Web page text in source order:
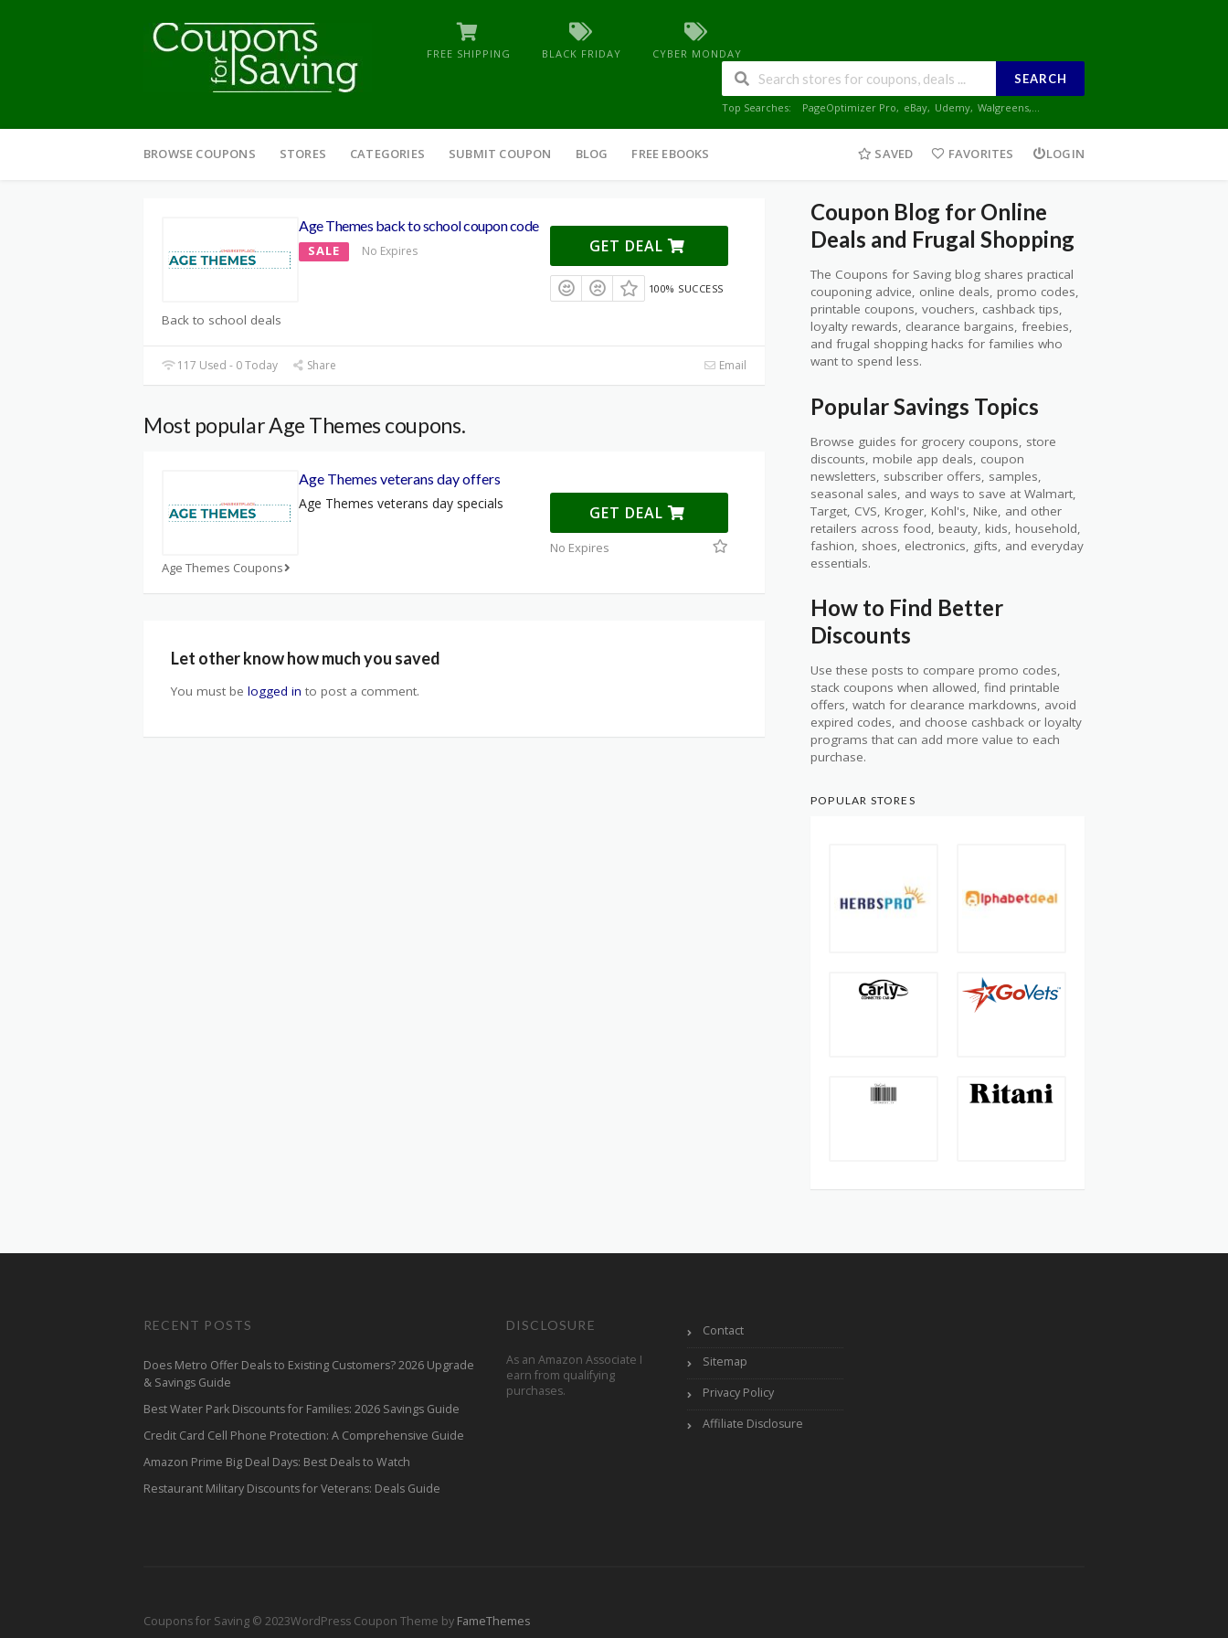
FREE SHIPPING BLACK FRIDAY CYBER MONDAY
SEARCH
Top Searches: PageOptimizer Pro, eBay, Udemy, Walgreens,...
to
BROWSE COUPONS STORES CATEGORIES SUBMIT COUPON BLOG FREE EBOOKS SAVED FAVORITES LOGIN
Age Themes back to school coupon code
SALE No Expires GET DEAL
100% SUCCESS
Back to school deals
117 Used - 0 Today Share Email
Most popular Age Themes coupons.
Age Themes Coupons
Age Themes veterans day offers
Age Themes veterans day specials
GET DEAL
No Expires
Let other know how much you saved
You must be logged in to post a comment.
Coupon Blog for Online
Deals and Frugal Shopping
The Coupons for Saving blog shares practical
couponing advice, online deals, promo codes,
printable coupons, vouchers, cashback tips,
loyalty rewards, clearance bargains, freebies,
and frugal shopping hacks for families who
want to spend less.
Popular Savings Topics
Browse guides for grocery coupons, store
discounts, mobile app deals, coupon
newsletters, subscriber offers, samples,
seasonal sales, and ways to save at Walmart,
Target, CVS, Kroger, Kohl's, Nike, and other
retailers across food, beauty, kids, household,
fashion, shoes, electronics, gifts, and everyday
essentials.
How to Find Better
Discounts
Use these posts to compare promo codes,
stack coupons when allowed, find printable
offers, watch for clearance markdowns, avoid
expired codes, and choose cashback or loyalty
programs that can add more value to each
purchase.
POPULAR STORES
RECENT POSTS
Does Metro Offer Deals to Existing Customers? 2026 Upgrade
& Savings Guide
Best Water Park Discounts for Families: 2026 Savings Guide
Credit Card Cell Phone Protection: A Comprehensive Guide
Amazon Prime Big Deal Days: Best Deals to Watch
Restaurant Military Discounts for Veterans: Deals Guide
DISCLOSURE
As an Amazon Associate I
earn from qualifying
purchases.
Contact
Sitemap
Privacy Policy
Affiliate Disclosure
Coupons for Saving © 2023WordPress Coupon Theme by FameThemes